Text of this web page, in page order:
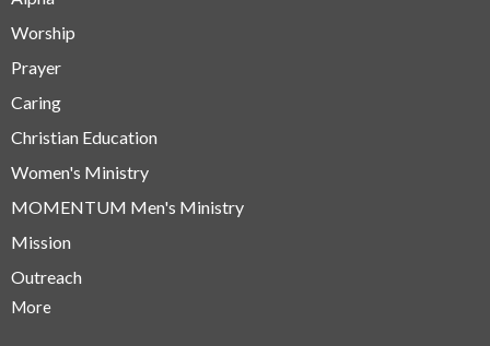
Worship
Prayer
Caring
Christian Education
Women's Ministry
MOMENTUM Men's Ministry
Mission
Outreach
More